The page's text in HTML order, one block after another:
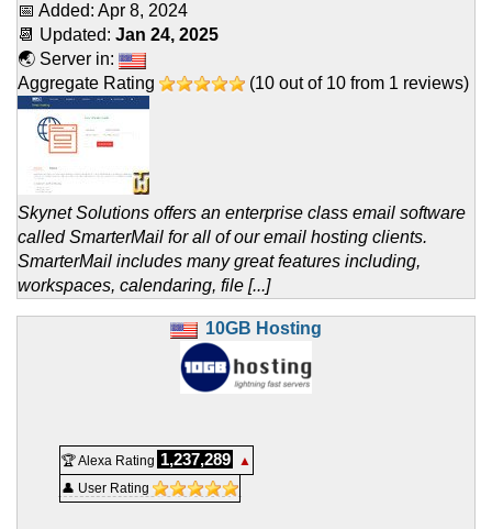
📅 Added: Apr 8, 2024
📆 Updated: Jan 24, 2025
🌏 Server in:
Aggregate Rating
(10 out of 10 from 1 reviews)
Skynet Solutions offers an enterprise class email software
called SmarterMail for all of our email hosting clients.
SmarterMail includes many great features including,
workspaces, calendaring, file [...]
10GB Hosting
🏆 Alexa Rating 1,237,289
▲
👤 User Rating